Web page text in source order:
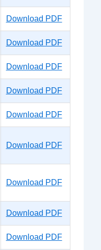
Download PDF
Download PDF
Download PDF
Download PDF
Download PDF
Download PDF
Download PDF
Download PDF
Download PDF